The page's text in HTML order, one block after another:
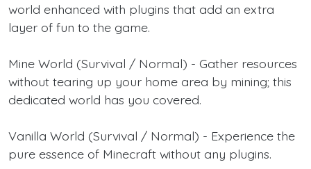
world enhanced with plugins that add an extra
layer of fun to the game.
Mine World (Survival / Normal) - Gather resources
without tearing up your home area by mining; this
dedicated world has you covered.
Vanilla World (Survival / Normal) - Experience the
pure essence of Minecraft without any plugins.